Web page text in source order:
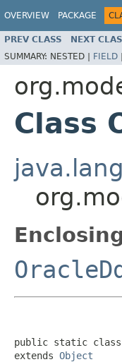
OVERVIEW PACKAGE
PREV CLASS NEXT
SUMMARY: NESTED | FIELD |
Class
public static class
extends Object